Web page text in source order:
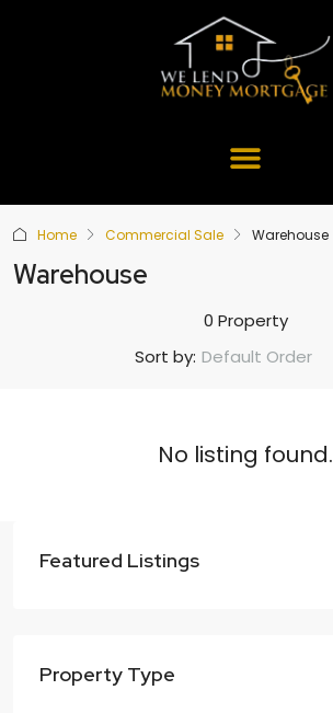
Home Commercial Sale Warehouse
Warehouse
0 Property
Sort by: Default Order
No listing found.
Featured Listings
Property Type